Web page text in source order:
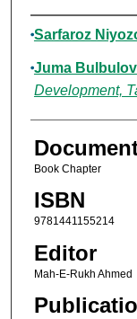
Authors
Sarfaroz
Juma Bulbulov
Development,
Book Chapter
ISBN
9781441155214
Editor
Mah-E-Rukh Ahmed